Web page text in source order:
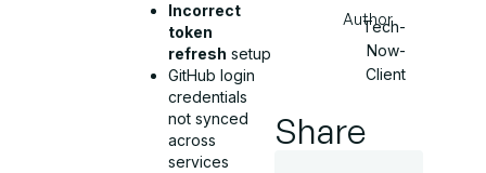
Incorrect
token
refresh setup
GitHub login
credentials
not synced
across
services
Author
Tech-
Now-
Client
Share